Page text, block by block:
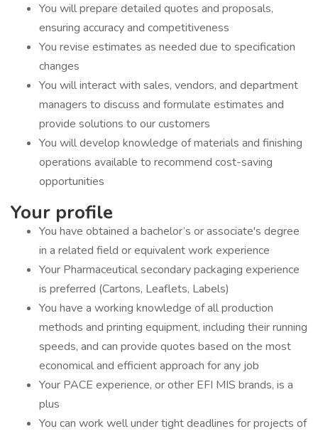
You will prepare detailed quotes and proposals,
ensuring accuracy and competitiveness
You revise estimates as needed due to specification
changes
You will interact with sales, vendors, and department
managers to discuss and formulate estimates and
provide solutions to our customers
You will develop knowledge of materials and finishing
operations available to recommend cost-saving
opportunities
Your profile
You have obtained a bachelor’s or associate's degree
in a related field or equivalent work experience
Your Pharmaceutical secondary packaging experience
is preferred (Cartons, Leaflets, Labels)
You have a working knowledge of all production
methods and printing equipment, including their running
speeds, and can provide quotes based on the most
economical and efficient approach for any job
Your PACE experience, or other EFI MIS brands, is a
plus
You can work well under tight deadlines for projects of